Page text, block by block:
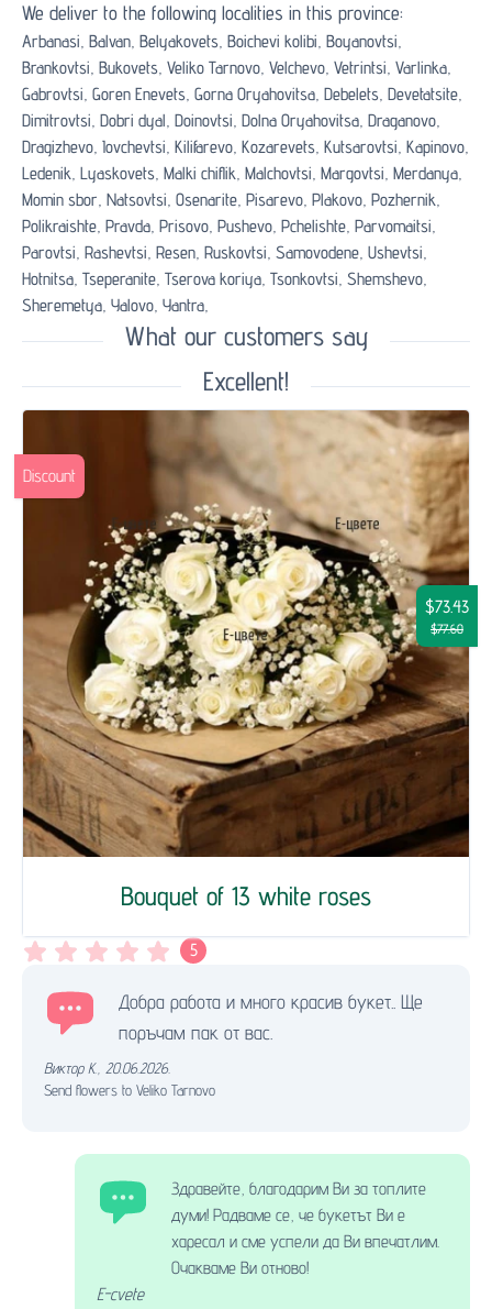
We deliver to the following localities in this province:
Arbanasi, Balvan, Belyakovets, Boichevi kolibi, Boyanovtsi,
Brankovtsi, Bukovets, Veliko Tarnovo, Velchevo, Vetrintsi, Varlinka,
Gabrovtsi, Goren Enevets, Gorna Oryahovitsa, Debelets, Devetatsite,
Dimitrovtsi, Dobri dyal, Doinovtsi, Dolna Oryahovitsa, Draganovo,
Dragizhevo, Iovchevtsi, Kilifarevo, Kozarevets, Kutsarovtsi, Kapinovo,
Ledenik, Lyaskovets, Malki chiflik, Malchovtsi, Margovtsi, Merdanya,
Momin sbor, Natsovtsi, Osenarite, Pisarevo, Plakovo, Pozhernik,
Polikraishte, Pravda, Prisovo, Pushevo, Pchelishte, Parvomaitsi,
Parovtsi, Rashevtsi, Resen, Ruskovtsi, Samovodene, Ushevtsi,
Hotnitsa, Tseperanite, Tserova koriya, Tsonkovtsi, Shemshevo,
Sheremetya, Yalovo, Yantra,
What our customers say
Excellent!
Bouquet of 13 white roses
$73.43
$77.60
Discount
5
Добра работа и много красив букет.. Ще
поръчам пак от вас.
Виктор К. 20.06.2026.
Send flowers to Veliko Tarnovo
Здравейте, благодарим Ви за топлите
думи! Радваме се, че букетът Ви е
харесал и сме успели да Ви впечатлим.
Очакваме Ви отново!
E-cvete